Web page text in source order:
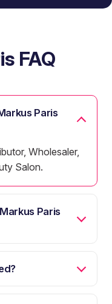
FAQ
Paris
Wholesaler,
Salon.
Paris